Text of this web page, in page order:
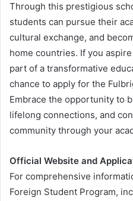
Through this prestigious
students can pursue their
cultural exchange, and
home countries. If you
part of a transformative
chance to apply for the
Embrace the opportunity to
lifelong connections, and
community through your
Official Website and
For comprehensive
Foreign Student Program,